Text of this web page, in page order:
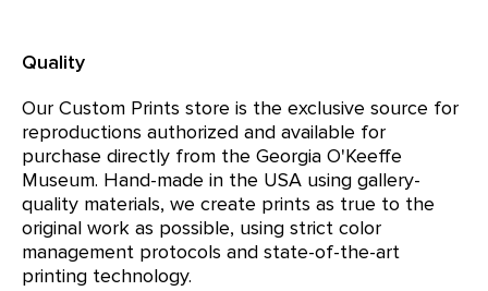
Quality
Our Custom Prints store is the exclusive source for
reproductions authorized and available for
purchase directly from the Georgia O'Keeffe
Museum. Hand-made in the USA using gallery-
quality materials, we create prints as true to the
original work as possible, using strict color
management protocols and state-of-the-art
printing technology.